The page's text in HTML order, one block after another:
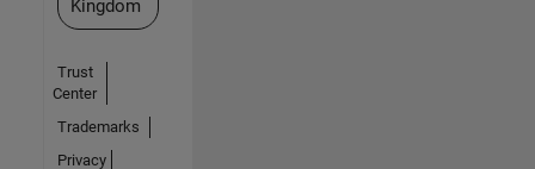
Kingdom
Trust
Center
Trademarks
Privacy